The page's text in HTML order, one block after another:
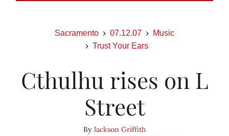
Sacramento 07.12.07
Music
Trust Your Ears
Cthulhu rises on L
Street
ByJackson Griffith